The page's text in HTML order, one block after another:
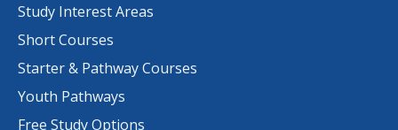
Study Interest Areas
Short Courses
Starter & Pathway Courses
Youth Pathways
Free Study Options